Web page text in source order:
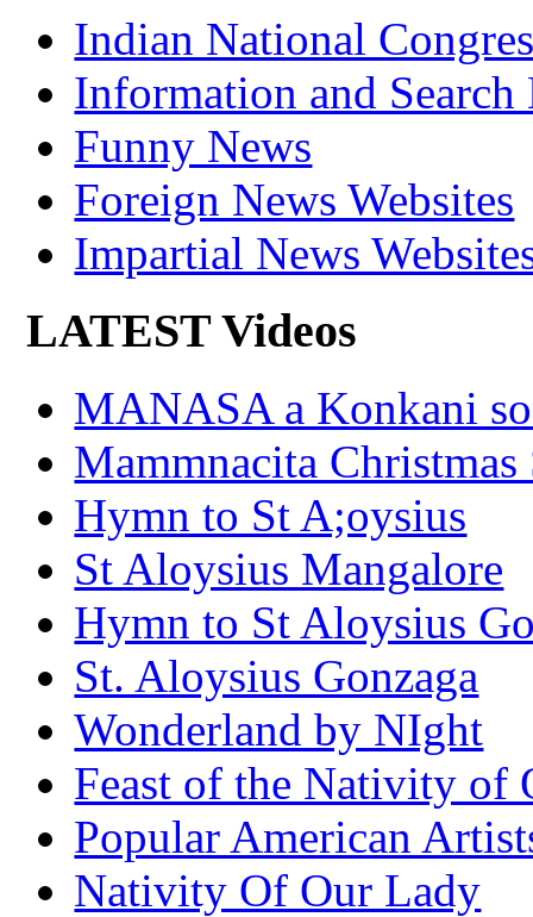
Indian National
Information and Search
Funny News
Foreign News Websites
Impartial News
LATEST Videos
MANASA a Konkani
Mammnacita Christmas
Hymn to St A;oysius
St Aloysius Mangalore
Hymn to St Aloysius
St. Aloysius Gonzaga
Wonderland by NIght
Feast of the Nativity of
Popular American
Nativity Of Our Lady